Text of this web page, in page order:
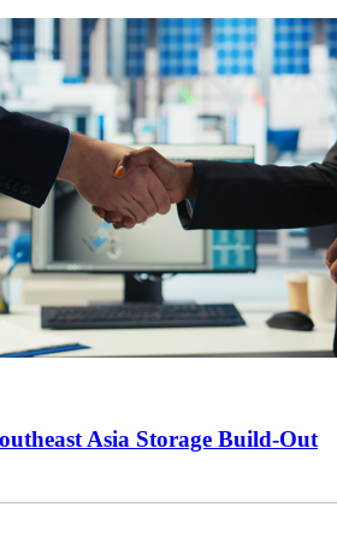
Asia Storage Build-Out